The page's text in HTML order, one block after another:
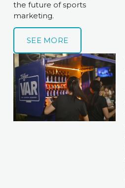
the future of sports
marketing.
SEE MORE